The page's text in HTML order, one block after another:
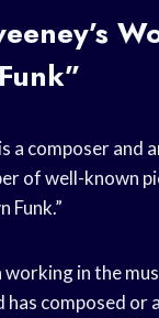
a composer and
of well-known
Funk.”
working in the
has composed or